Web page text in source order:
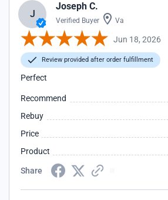
J
Joseph C.
Verified Buyer Va
Jun 18, 2026
Review provided after order fulfillment
Perfect
Recommend
Rebuy
Price
Product
Share